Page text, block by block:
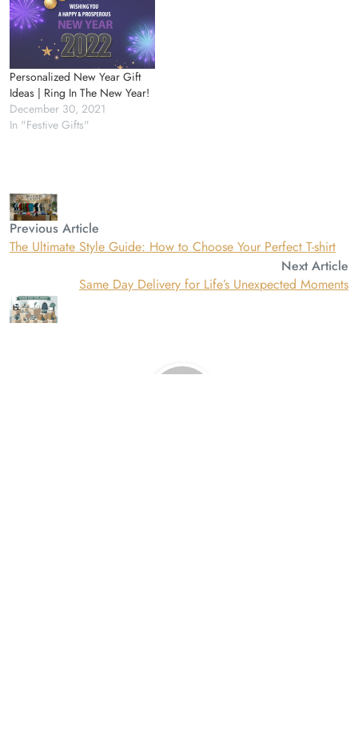
Personalized New Year Gift
Ideas | Ring In The New Year!
December 30, 2021
In "Festive Gifts"
Previous Article
The Ultimate Style Guide: How to Choose Your Perfect T-shirt
Next Article
Same Day Delivery for Life’s Unexpected Moments